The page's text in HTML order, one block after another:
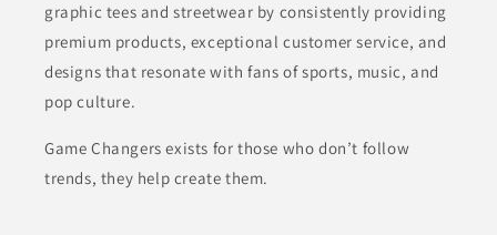
graphic tees and streetwear by consistently providing
premium products, exceptional customer service, and
designs that resonate with fans of sports, music, and
pop culture.
Game Changers exists for those who don’t follow
trends, they help create them.